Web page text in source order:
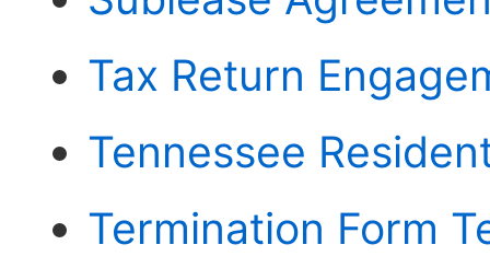
Tax Return
Tennessee
Termination Form